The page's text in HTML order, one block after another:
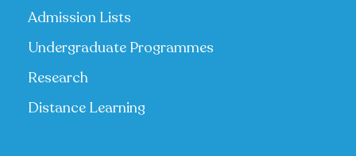
Admission Lists
Undergraduate Programmes
Research
Distance Learning